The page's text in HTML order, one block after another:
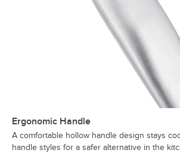
Ergonomic Handle
A comfortable hollow handle design stays
handle styles for a safer alternative in the